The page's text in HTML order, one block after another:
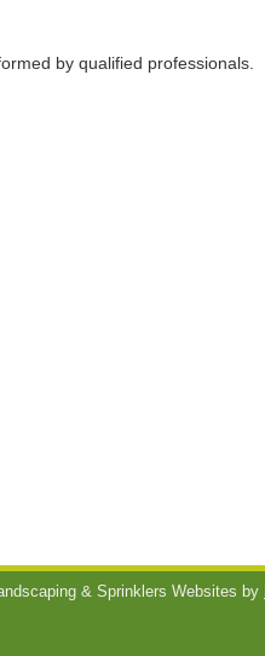
by qualified professionals.
& Sprinklers Websites by